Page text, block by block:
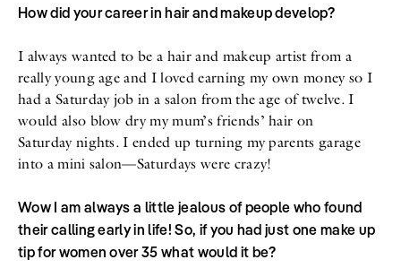
How did your career in hair and makeup develop?
I always wanted to be a hair and makeup artist from a
really young age and I loved earning my own money so I
had a Saturday job in a salon from the age of twelve. I
would also blow dry my mum’s friends’ hair on
Saturday nights. I ended up turning my parents garage
into a mini salon—Saturdays were crazy!
Wow I am always a little jealous of people who found
their calling early in life! So, if you had just one make up
tip for women over 35 what would it be?